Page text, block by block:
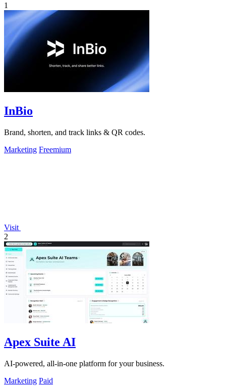
1
InBio
Brand, shorten, and track links & QR codes.
Marketing Freemium
Visit
2
Apex Suite AI
AI-powered, all-in-one platform for your business.
Marketing Paid